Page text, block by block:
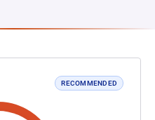
RECOMMENDED